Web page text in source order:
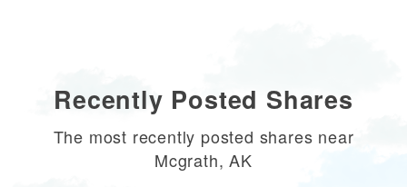
Recently Posted Shares
The most recently posted shares near
Mcgrath, AK